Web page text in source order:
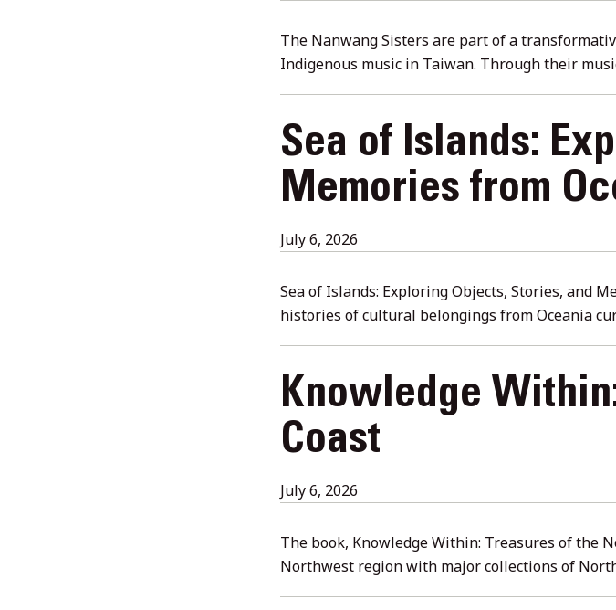
2026
The Nanwang Sisters are part of a
Indigenous music in Taiwan. Through their
Sea of Islands:
Memories from
July 6, 2026
2026
Sea of Islands: Exploring Objects, Stories, and
histories of cultural belongings from Oceania
Knowledge
Coast
July 6, 2026
2026
The book, Knowledge Within: Treasures of the
Northwest region with major collections of